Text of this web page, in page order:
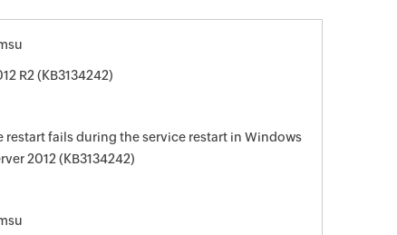
R2 (KB3134242)
restart fails during the service restart in Windows
2012 (KB3134242)